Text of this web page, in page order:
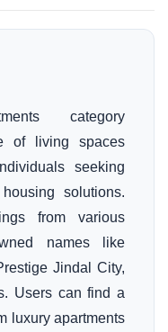
category
of living spaces
seeking
solutions.
from various
names like
Jindal City,
Users can find a
luxury apartments